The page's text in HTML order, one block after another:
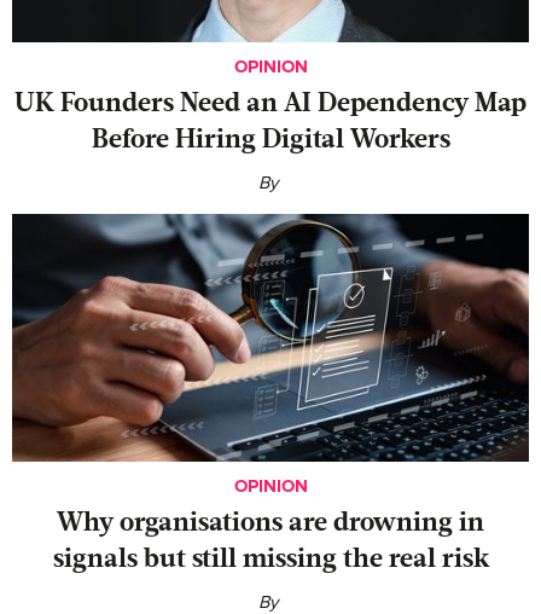
OPINION
UK Founders Need an AI Dependency Map
Before Hiring Digital Workers
By
OPINION
Why organisations are drowning in
signals but still missing the real risk
By